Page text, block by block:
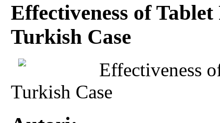
Effectiveness of
Turkish Case
Effectiveness
Turkish Case